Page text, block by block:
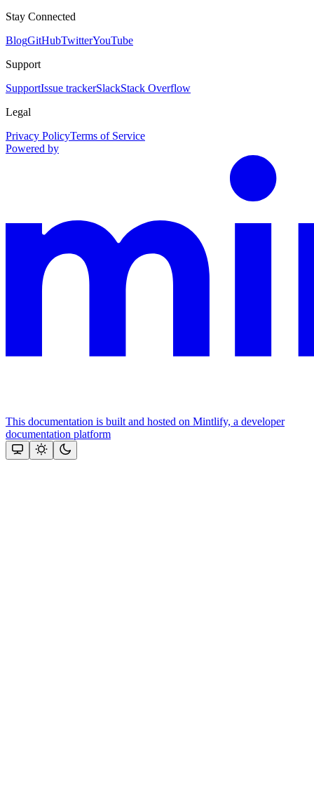
Stay Connected
BlogGitHubTwitterYouTube
Support
SupportIssue trackerSlackStack Overflow
Legal
Privacy PolicyTerms of Service
Powered by
This documentation is built and hosted on Mintlify, a developer
documentation platform